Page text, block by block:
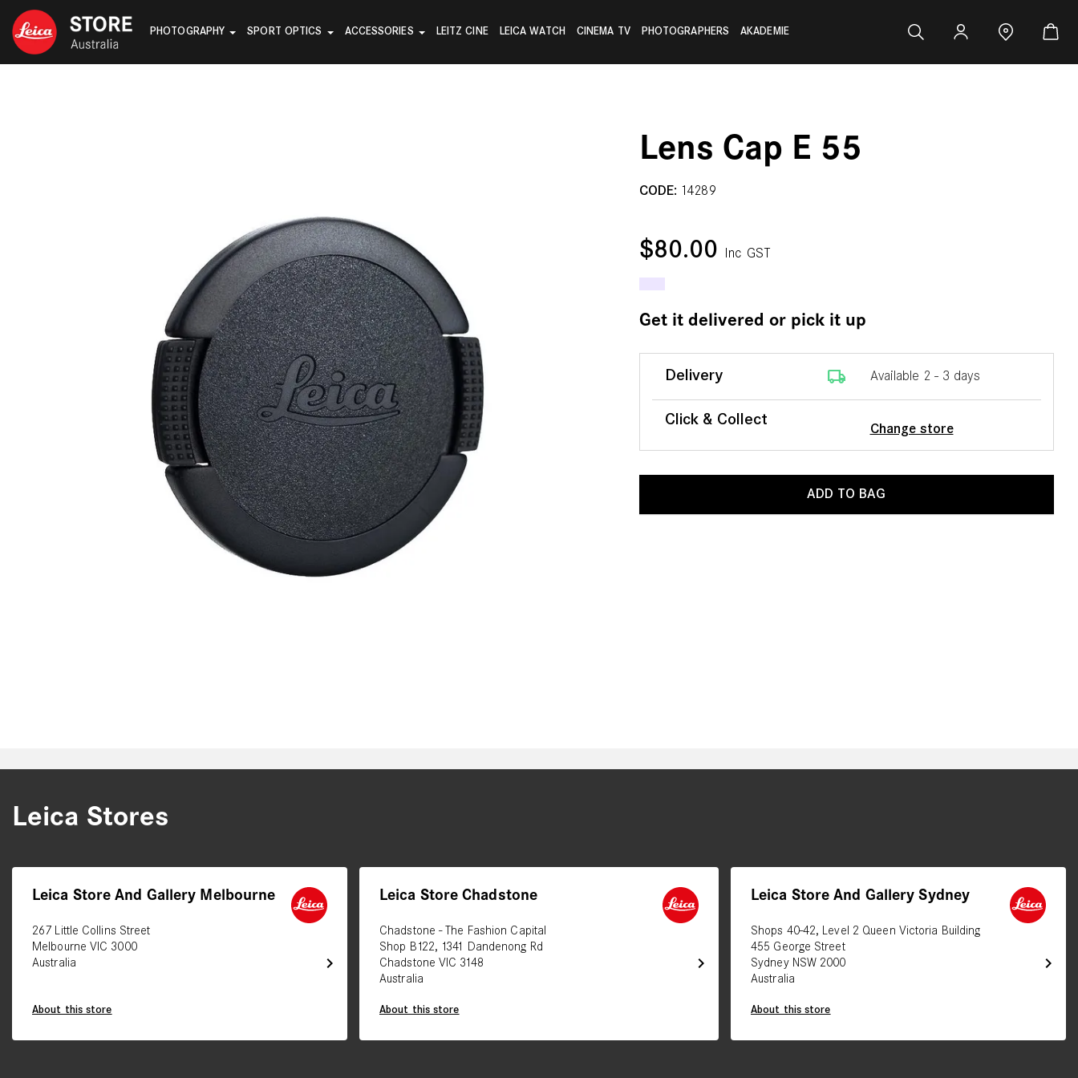
PHOTOGRAPHY SPORT OPTICS ACCESSORIES LEITZ CINE LEICA WATCH CINEMA TV PHOTOGRAPHERS AKADEMIE
Lens Cap E 55
CODE: 14289
$80.00 Inc GST
Get it delivered or pick it up
Delivery local_shipping Available 2 - 3 days
Click & Collect
Change store
ADD TO BAG
Leica Stores
chevron_right
Leica Store And Gallery Melbourne
267 Little Collins Street
Melbourne VIC 3000
Australia
About this store
chevron_right
Leica Store Chadstone
Chadstone - The Fashion Capital
Shop B122, 1341 Dandenong Rd
Chadstone VIC 3148
Australia
About this store
chevron_right
Leica Store And Gallery Sydney
Shops 40-42, Level 2 Queen Victoria Building
455 George Street
Sydney NSW 2000
Australia
About this store